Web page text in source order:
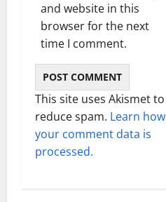
and website in this
browser for the next
time I comment.
This site uses Akismet to
reduce spam. Learn how
your comment data is
processed.